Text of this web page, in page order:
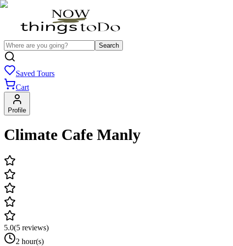
Search
Saved Tours
Cart
Profile
Climate Cafe Manly
5.0(5 reviews)
2 hour(s)